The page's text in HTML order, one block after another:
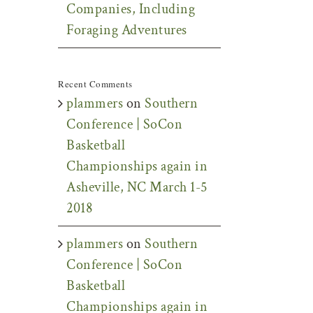
Companies, Including
Foraging Adventures
Recent Comments
plammerson Southern
Conference | SoCon
Basketball
Championships again in
Asheville, NC March 1-5
2018
plammerson Southern
Conference | SoCon
Basketball
Championships again in